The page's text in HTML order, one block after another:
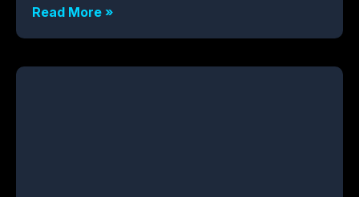
Read More »